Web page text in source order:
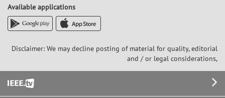
Available applications
Disclaimer: We may decline posting of material for quality, editorial
and / or legal considerations,
Footer